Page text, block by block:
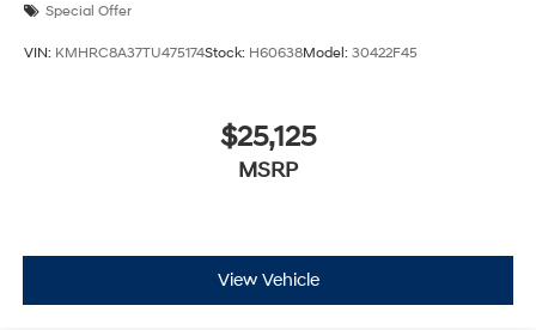
Special Offer
VIN: KMHRC8A37TU475174Stock: H60638Model: 30422F45
$25,125
MSRP
View Vehicle